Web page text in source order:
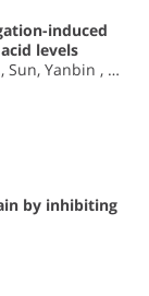
induced
levels
Sun, Yanbin , …
by inhibiting